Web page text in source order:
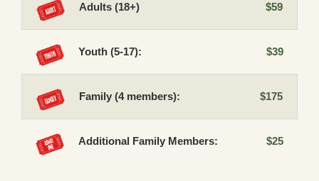
Adults (18+) $59
Youth (5-17): $39
Family (4 members): $175
Additional Family Members: $25